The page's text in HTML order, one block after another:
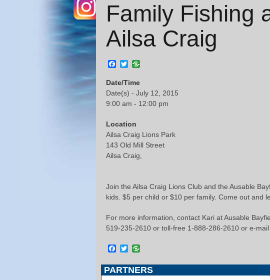
Family Fishing
Ailsa Craig
Facebook
Twitter
Date/Time
Date(s) - July 12, 2015
9:00 am - 12:00 pm
Location
Ailsa Craig Lions Park
143 Old Mill Street
Ailsa Craig,
Join the Ailsa Craig Lions Club and the Ausable
kids. $5 per child or $10 per family. Come out and
For more information, contact Kari at Ausable
519-235-2610 or toll-free 1-888-286-2610 or e-
Facebook
Twitter
PARTNERS